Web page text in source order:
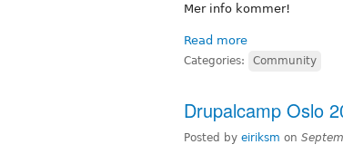
Mer info kommer!
Read more
Categories: Community
Drupalcamp Oslo
Posted by eiriksm on